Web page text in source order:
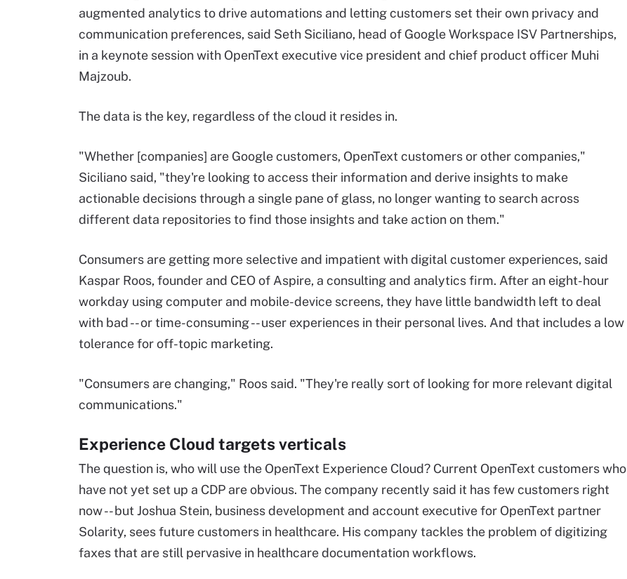
augmented analytics to drive automations and letting customers set their own privacy and
communication preferences, said Seth Siciliano, head of Google Workspace ISV Partnerships,
in a keynote session with OpenText executive vice president and chief product officer Muhi
Majzoub.
The data is the key, regardless of the cloud it resides in.
"Whether [companies] are Google customers, OpenText customers or other companies,"
Siciliano said, "they're looking to access their information and derive insights to make
actionable decisions through a single pane of glass, no longer wanting to search across
different data repositories to find those insights and take action on them."
Consumers are getting more selective and impatient with digital customer experiences, said
Kaspar Roos, founder and CEO of Aspire, a consulting and analytics firm. After an eight-hour
workday using computer and mobile-device screens, they have little bandwidth left to deal
with bad -- or time-consuming -- user experiences in their personal lives. And that includes a low
tolerance for off-topic marketing.
"Consumers are changing," Roos said. "They're really sort of looking for more relevant digital
communications."
Experience Cloud targets verticals
The question is, who will use the OpenText Experience Cloud? Current OpenText customers who
have not yet set up a CDP are obvious. The company recently said it has few customers right
now -- but Joshua Stein, business development and account executive for OpenText partner
Solarity, sees future customers in healthcare. His company tackles the problem of digitizing
faxes that are still pervasive in healthcare documentation workflows.